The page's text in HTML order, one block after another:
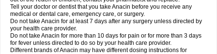
Tell your doctor or dentist that you take Anacin before you receive any
medical or dental care, emergency care, or surgery.
Do not take Anacin for at least 7 days after any surgery unless directed by
your health care provider.
Do not take Anacin for more than 10 days for pain or for more than 3 days
for fever unless directed to do so by your health care provider.
Different brands of Anacin may have different dosing instructions for